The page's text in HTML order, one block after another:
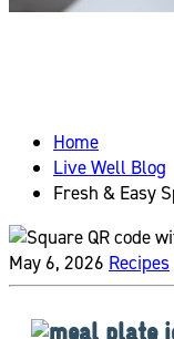
Home
Live Well Blog
Fresh & Easy
May 6, 2026 Recipes